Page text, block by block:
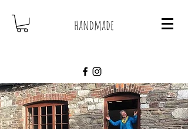
handmade